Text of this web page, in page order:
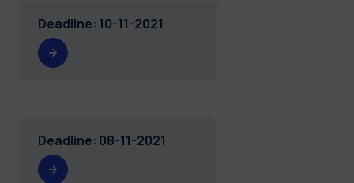
Deadline: 10-11-2021
Deadline: 08-11-2021